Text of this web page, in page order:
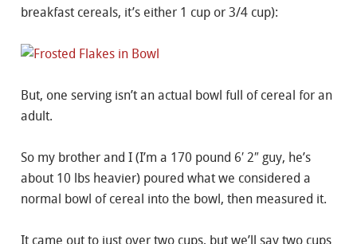
breakfast cereals, it’s either 1 cup or 3/4 cup):
But, one serving isn’t an actual bowl full of cereal for an
adult.
So my brother and I (I’m a 170 pound 6′ 2″ guy, he’s
about 10 lbs heavier) poured what we considered a
normal bowl of cereal into the bowl, then measured it.
It came out to just over two cups, but we’ll say two cups